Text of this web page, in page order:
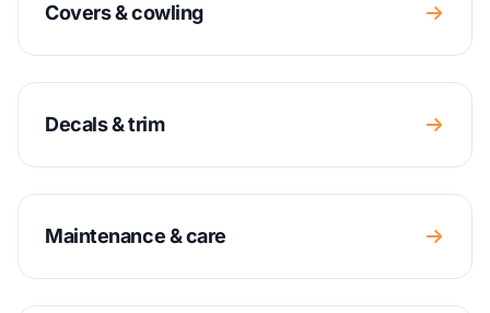
Covers & cowling
Decals & trim
Maintenance & care